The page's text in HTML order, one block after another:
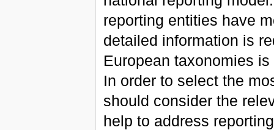
reporting entities have
detailed information is
European taxonomies
In order to select the
should consider the
help to address